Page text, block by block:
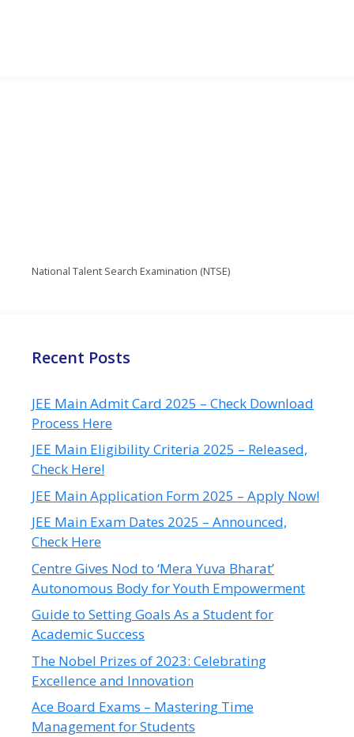
National Talent Search Examination (NTSE)
Recent Posts
JEE Main Admit Card 2025 – Check Download
Process Here
JEE Main Eligibility Criteria 2025 – Released,
Check Here!
JEE Main Application Form 2025 – Apply Now!
JEE Main Exam Dates 2025 – Announced,
Check Here
Centre Gives Nod to ‘Mera Yuva Bharat’
Autonomous Body for Youth Empowerment
Guide to Setting Goals As a Student for
Academic Success
The Nobel Prizes of 2023: Celebrating
Excellence and Innovation
Ace Board Exams – Mastering Time
Management for Students